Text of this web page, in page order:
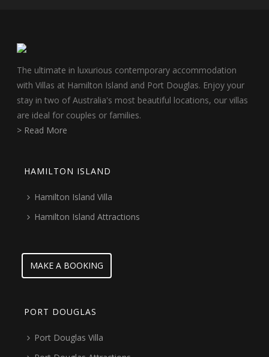
The ultimate in luxurious contemporary accommodation
with Villas at Hamilton Island and Port Douglas. Enjoy your
stay in two of Australia's most beautiful locations, our villas
are ideal for couples or families.
> Read More
HAMILTON ISLAND
Hamilton Island Villa
Hamilton Island Attractions
MAKE A BOOKING
PORT DOUGLAS
Port Douglas Villa